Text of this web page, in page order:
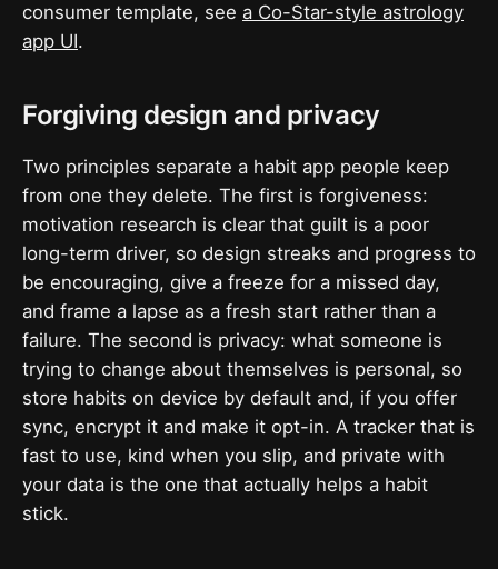
consumer template, see a Co-Star-style astrology
app UI.
Forgiving design and privacy
Two principles separate a habit app people keep
from one they delete. The first is forgiveness:
motivation research is clear that guilt is a poor
long-term driver, so design streaks and progress to
be encouraging, give a freeze for a missed day,
and frame a lapse as a fresh start rather than a
failure. The second is privacy: what someone is
trying to change about themselves is personal, so
store habits on device by default and, if you offer
sync, encrypt it and make it opt-in. A tracker that is
fast to use, kind when you slip, and private with
your data is the one that actually helps a habit
stick.